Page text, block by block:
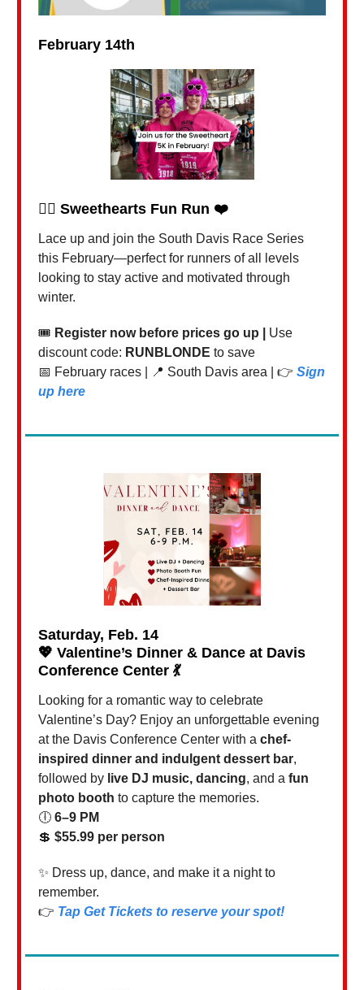
February 14th
🏃‍♀️ Sweethearts Fun Run ❤️
Lace up and join the South Davis Race Series
this February—perfect for runners of all levels
looking to stay active and motivated through
winter.
🎟 Register now before prices go up | Use
discount code: RUNBLONDE to save
📅 February races | 📍 South Davis area | 👉 Sign
up here
Saturday, Feb. 14
💖 Valentine’s Dinner & Dance at Davis
Conference Center 💃
Looking for a romantic way to celebrate
Valentine’s Day? Enjoy an unforgettable evening
at the Davis Conference Center with a chef-
inspired dinner and indulgent dessert bar,
followed by live DJ music, dancing, and a fun
photo booth to capture the memories.
🕕 6–9 PM
💲 $55.99 per person
✨ Dress up, dance, and make it a night to
remember.
👉 Tap Get Tickets to reserve your spot!